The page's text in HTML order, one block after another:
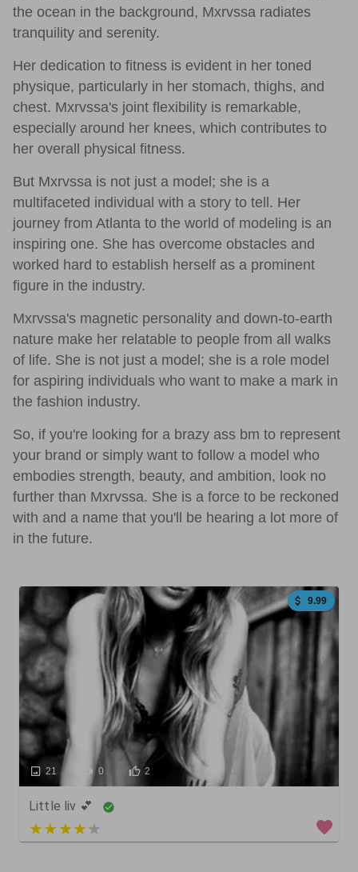
the ocean in the background, Mxrvssa radiates
tranquility and serenity.
Her dedication to fitness is evident in her toned
physique, particularly in her stomach, thighs, and
chest. Mxrvssa's joint flexibility is remarkable,
especially around her knees, which contributes to
her overall physical fitness.
But Mxrvssa is not just a model; she is a
multifaceted individual with a story to tell. Her
journey from Atlanta to the world of modeling is an
inspiring one. She has overcome obstacles and
worked hard to establish herself as a prominent
figure in the industry.
Mxrvssa's magnetic personality and down-to-earth
nature make her relatable to people from all walks
of life. She is not just a model; she is a role model
for aspiring individuals who want to make a mark in
the fashion industry.
So, if you're looking for a brazy ass bm to represent
your brand or simply want to follow a model who
embodies strength, beauty, and ambition, look no
further than Mxrvssa. She is a force to be reckoned
with and a name that you'll be hearing a lot more of
in the future.
9.99
21 0 2
Little liv 💕
4 out of 5